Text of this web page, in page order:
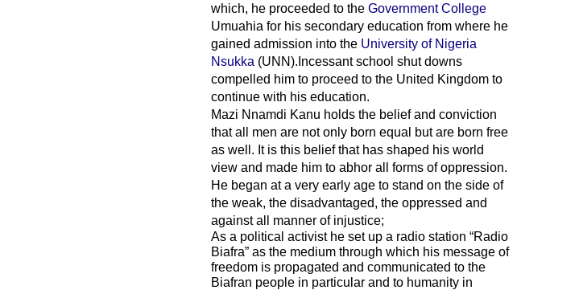
which, he proceeded to the Government College
Umuahia for his secondary education from where he
gained admission into the University of Nigeria
Nsukka (UNN).Incessant school shut downs
compelled him to proceed to the United Kingdom to
continue with his education.
Mazi Nnamdi Kanu holds the belief and conviction
that all men are not only born equal but are born free
as well. It is this belief that has shaped his world
view and made him to abhor all forms of oppression.
He began at a very early age to stand on the side of
the weak, the disadvantaged, the oppressed and
against all manner of injustice;
As a political activist he set up a radio station “Radio
Biafra” as the medium through which his message of
freedom is propagated and communicated to the
Biafran people in particular and to humanity in